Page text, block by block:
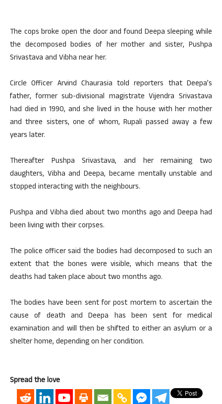
The cops broke open the door and found Deepa sleeping while
the decomposed bodies of her mother and sister, Pushpa
Srivastava and Vibha near her.
Circle Officer Arvind Chaurasia told reporters that Deepa’s
father, former sub-divisional magistrate Vijendra Srivastava
had died in 1990, and she lived in the house with her mother
and three sisters, one of whom, Rupali passed away a few
years later.
Thereafter Pushpa Srivastava, and her remaining two
daughters, Vibha and Deepa, became mentally unstable and
stopped interacting with the neighbours.
Pushpa and Vibha died about two months ago and Deepa had
been living with their corpses.
The police officer said the bodies had decomposed to such an
extent that the bones were visible, which means that the
deaths had taken place about two months ago.
The bodies have been sent for post mortem to ascertain the
cause of death and Deepa has been sent for medical
examination and will then be shifted to either an asylum or a
shelter home, depending on her condition.
Spread the love